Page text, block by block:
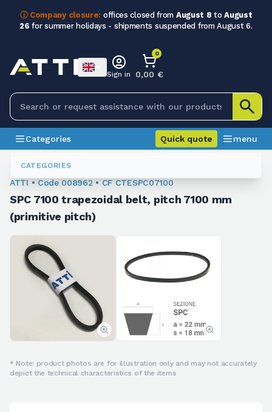
ⓘ Company closure: offices closed from August 8 toAugust
26 for summer holidays - shipments suspended from August 6.
CATEGORIES
Sign in
0
0,00 €
Categories Quick quote menu
Trapezoidal Belts
ATTI • Code 008962 • CF CTESPC07100
SPC 7100 trapezoidal belt, pitch 7100 mm
(primitive pitch)
* Note: product photos are for illustration only and may not accurately
depict the technical characteristics of the items